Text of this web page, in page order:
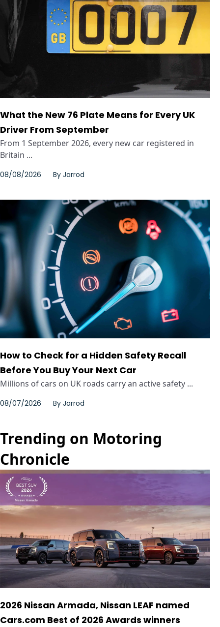
What the New 76 Plate Means for Every UK
Driver From September
From 1 September 2026, every new car registered in
Britain ...
08/08/2026 By Jarrod
How to Check for a Hidden Safety Recall
Before You Buy Your Next Car
Millions of cars on UK roads carry an active safety ...
08/07/2026 By Jarrod
Trending on Motoring
Chronicle
2026 Nissan Armada, Nissan LEAF named
Cars.com Best of 2026 Awards winners